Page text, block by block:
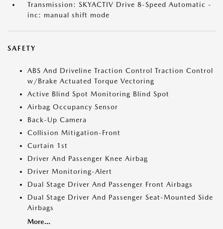
Transmission: SKYACTIV Drive 8-Speed Automatic -
inc: manual shift mode
SAFETY
ABS And Driveline Traction Control Traction Control
w/Brake Actuated Torque Vectoring
Active Blind Spot Monitoring Blind Spot
Airbag Occupancy Sensor
Back-Up Camera
Collision Mitigation-Front
Curtain 1st
Driver And Passenger Knee Airbag
Driver Monitoring-Alert
Dual Stage Driver And Passenger Front Airbags
Dual Stage Driver And Passenger Seat-Mounted Side
Airbags
More...